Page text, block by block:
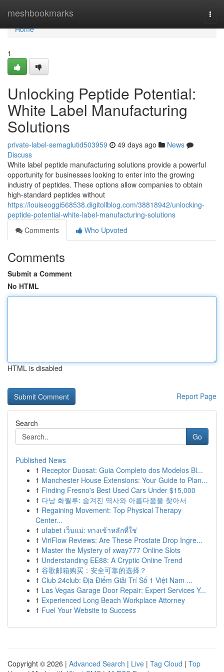
meshbookmarks
Home
Home
1
Unlocking Peptide Potential:
White Label Manufacturing
Solutions
private-label-semaglutid503959 49 days ago
News
Discuss
White label peptide manufacturing solutions provide a powerful
opportunity for businesses looking to enter into the growing
industry of peptides. These options allow companies to obtain
high-standard peptides without
https://louiseoggi568538.digitollblog.com/38818942/unlocking-
peptide-potential-white-label-manufacturing-solutions
Comments
Who Upvoted
Comments
Submit a Comment
No HTML
HTML is disabled
Report Page
Search
Go
Published News
1 Receptor Duosat: Guia Completo dos Modelos Bl...
1 Manchester House Extensions: Your Guide to Plan...
1 Finding Fresno's Best Used Cars Under $15,000
1 다낭 화월루: 숨겨진 역사와 아름다움을 찾아서
1 Regaining Movement: Top Physical Therapy
Center...
1 ufabet เว็บแม่: ทางเข้าหลักที่ใช่
1 ViriFlow Reviews: Are These Prostate Drop Ingre...
1 Master the Mystery of xway777 Online Slots
1 Understanding EE88: A Cryptic Online Trend
1 谷歌邮箱购买：安全可靠的选择？
1 Club 24club: Địa Điểm Giải Trí Số 1 Việt Nam ...
1 Las Vegas Garage Door Repair: Expert Services Y...
1 Experienced Long Beach Workplace Attorney
1 Fuel Your Website to Success
Copyright © 2026 | Advanced Search | Live | Tag Cloud | Top